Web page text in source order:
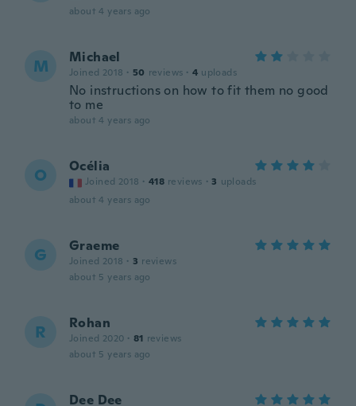
about 4 years ago
M Michael
Joined 2018 · 50 reviews · 4 uploads
No instructions on how to fit them no good
to me
about 4 years ago
O Océlia
Joined 2018 · 418 reviews · 3 uploads
about 4 years ago
G Graeme
Joined 2018 · 3 reviews
about 5 years ago
R Rohan
Joined 2020 · 81 reviews
about 5 years ago
Dee Dee